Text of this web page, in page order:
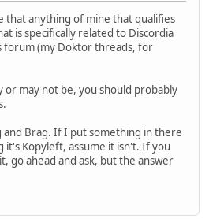
that anything of mine that qualifies
is specifically related to Discordia
(my Doktor threads, for
or may not be, you should probably
Brag. If I put something in there
it's Kopyleft, assume it isn't. If you
go ahead and ask, but the answer